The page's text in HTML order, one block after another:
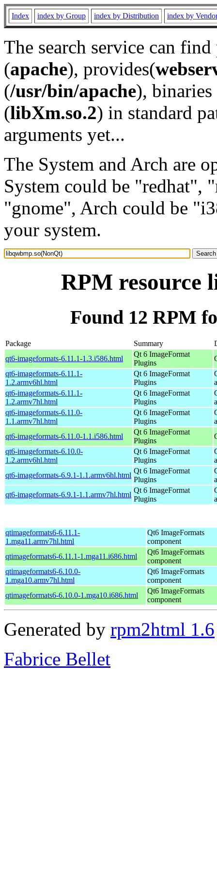
Index index by Group index by Distribution index by
The search service can
(apache), provides(
(/usr/bin/apache), binaries
(libXm.so.2) in standard
arguments yet...
The System and Arch are
System could be "redhat",
"gnome", Arch could be
your system.
RPM resource
Found 12 RPM
Package Summary
qt6-imageformats-6.11.1-1.3.i586.html
Qt 6 ImageFormat
Plugins
qt6-imageformats-6.11.1-
1.2.armv6hl.html
Qt 6 ImageFormat
Plugins
qt6-imageformats-6.11.1-
1.2.armv7hl.html
Qt 6 ImageFormat
Plugins
qt6-imageformats-6.11.0-
1.1.armv7hl.html
Qt 6 ImageFormat
Plugins
qt6-imageformats-6.11.0-1.1.i586.html
Qt 6 ImageFormat
Plugins
qt6-imageformats-6.10.0-
1.2.armv6hl.html
Qt 6 ImageFormat
Plugins
qt6-imageformats-6.9.1-1.1.armv6hl.html
Qt 6 ImageFormat
Plugins
qt6-imageformats-6.9.1-1.1.armv7hl.html
Qt 6 ImageFormat
Plugins
qtimageformats6-6.11.1-
1.mga11.armv7hl.html
Qt6 ImageFormats
component
qtimageformats6-6.11.1-1.mga11.i686.html
Qt6 ImageFormats
component
qtimageformats6-6.10.0-
1.mga10.armv7hl.html
Qt6 ImageFormats
component
qtimageformats6-6.10.0-1.mga10.i686.html
Qt6 ImageFormats
component
Generated by rpm2html 1.6
Fabrice Bellet